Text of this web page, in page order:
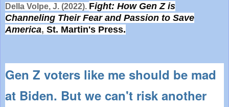
Della Volpe, J. (2022). Fight: How Gen Z is
Channeling Their Fear and Passion to Save
America, St. Martin's Press.
Gen Z voters like me should be mad
at Biden. But we can't risk another